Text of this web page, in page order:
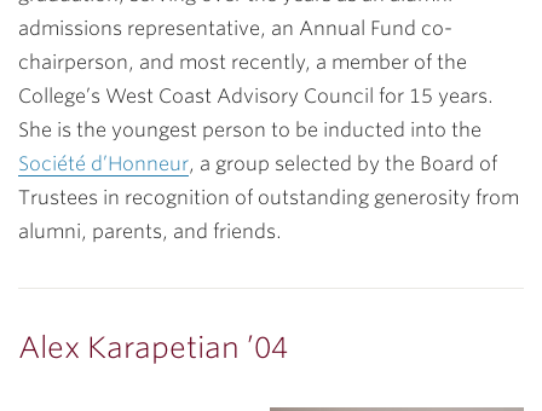
admissions representative, an Annual Fund co-
chairperson, and most recently, a member of the
College’s West Coast Advisory Council for 15 years.
She is the youngest person to be inducted into the
Société d’Honneur, a group selected by the Board of
Trustees in recognition of outstanding generosity from
alumni, parents, and friends.
Alex Karapetian ’04